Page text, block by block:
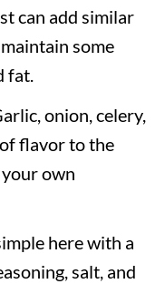
can add similar
some
fat.
onion, celery,
flavor to the
your own
here with a
salt, and